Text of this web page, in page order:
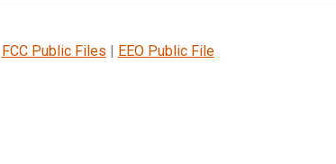
FCC Public Files | EEO Public File